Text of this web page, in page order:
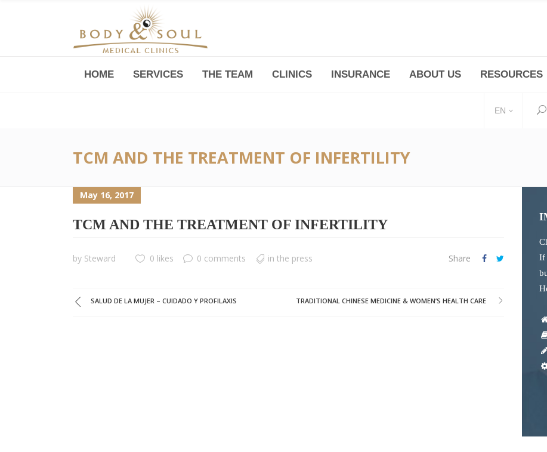
Downtown -Anji Plaza,
(+86 21) 6345 5101 * 223/ 225
Minhang -Zhidi Plaza,
211 Cheng Jia Qiao
HOME SERVICES THE TEAM CLINICS INSURANCE ABOUT US RESOURCES
EN
TCM AND THE TREATMENT OF INFERTILITY
May 16, 2017
TCM AND THE TREATMENT OF INFERTILITY
by Steward 0 likes 0 comments in the press Share
SALUD DE LA MUJER – CUIDADO Y PROFILAXIS TRADITIONAL CHINESE MEDICINE & WOMEN’S HEALTH CARE
If